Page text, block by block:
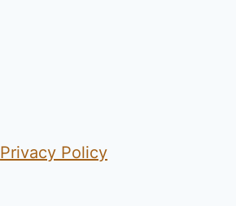
Privacy Policy